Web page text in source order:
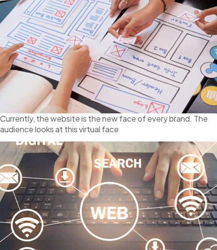
Currently, the website is the new face of every brand. The
audience looks at this virtual face